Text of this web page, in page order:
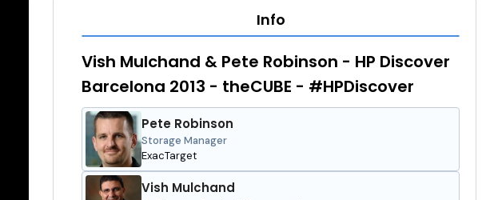
Info
Vish Mulchand & Pete Robinson - HP Discover
Barcelona 2013 - theCUBE - #HPDiscover
Pete Robinson
Storage Manager
ExacTarget
Vish Mulchand